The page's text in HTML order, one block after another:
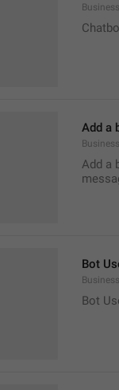
Add a
Add a
Bot
Bot